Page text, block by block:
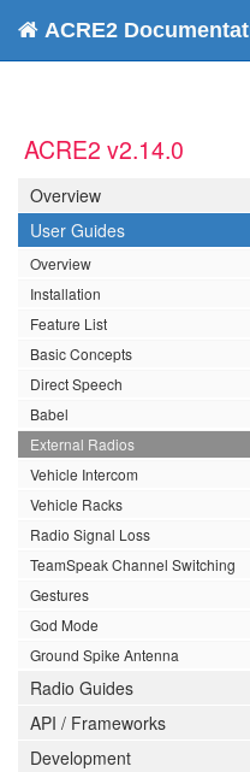
ACRE2
ACRE2 v2.14.0
Overview
User Guides
Overview
Installation
Feature List
Basic Concepts
Direct Speech
Babel
External Radios
Vehicle Intercom
Vehicle Racks
Radio Signal Loss
TeamSpeak Channel Switching
Gestures
God Mode
Ground Spike Antenna
Radio Guides
API / Frameworks
Development